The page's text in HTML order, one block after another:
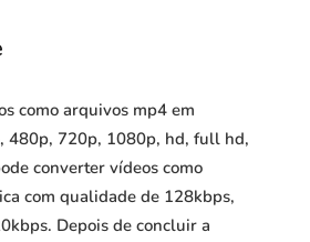
como arquivos mp4 em
480p, 720p, 1080p, hd, full hd,
converter vídeos como
com qualidade de 128kbps,
Depois de concluir a